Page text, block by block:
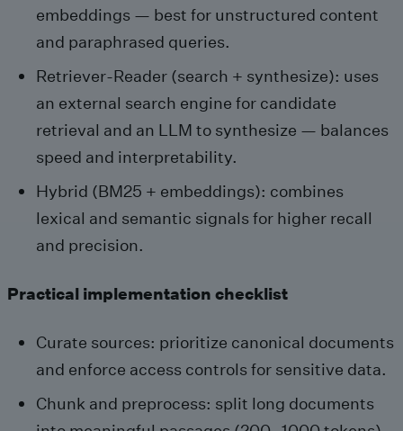
embeddings — best for unstructured content
and paraphrased queries.
Retriever‑Reader (search + synthesize): uses
an external search engine for candidate
retrieval and an LLM to synthesize — balances
speed and interpretability.
Hybrid (BM25 + embeddings): combines
lexical and semantic signals for higher recall
and precision.
Practical implementation checklist
Curate sources: prioritize canonical documents
and enforce access controls for sensitive data.
Chunk and preprocess: split long documents